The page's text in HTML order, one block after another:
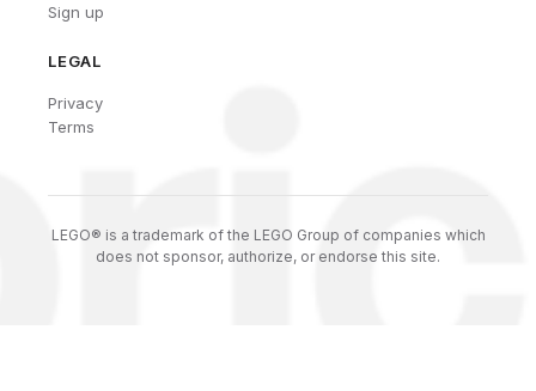
Sign up
LEGAL
Privacy
Terms
LEGO® is a trademark of the LEGO Group of companies which
does not sponsor, authorize, or endorse this site.